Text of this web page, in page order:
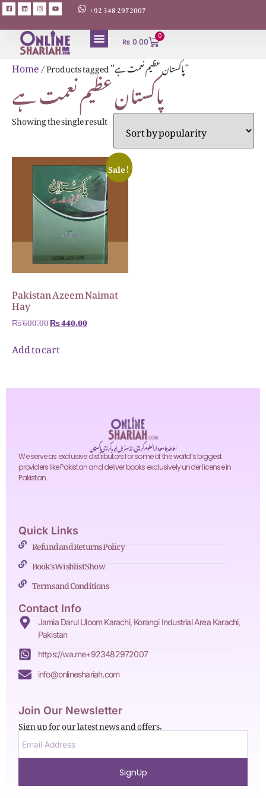
+92 348 2972007
₨ 0.00
0
Home / Products tagged “پاکستان عظیم نعمت ہے”
پاکستان عظیم نعمت ہے
Showing the single result
Sale!
Pakistan Azeem Naimat
Hay
₨600.00₨440.00
Add to cart
احاطہ جامعہ دارالعلوم کراچی، انڈسٹریل ایریا کراچی پاکستان
We serve as exclusive distributors for some of the world’s biggest
providers like Pakistan and deliver books exclusively under license in
Pakistan.
Quick Links
Refund and Returns Policy
Book's Wishlist Show
Terms and Conditions
Contact Info
Jamia Darul Uloom Karachi, Korangi Industrial Area Karachi,
Pakistan
https://wa.me+923482972007
info@onlineshariah.com
Join Our Newsletter
Sign up for our latest news and offers.
SignUp